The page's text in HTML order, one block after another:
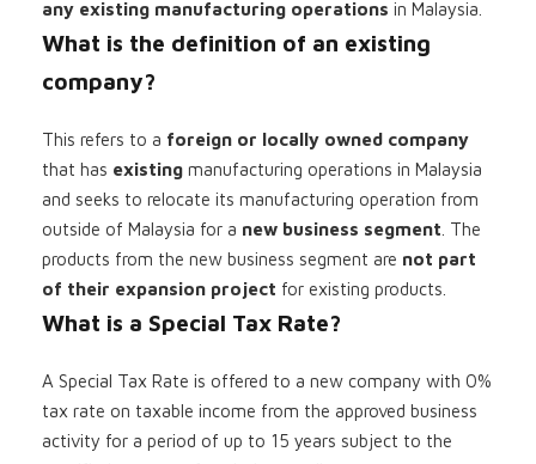
any existing manufacturing operations in Malaysia.
What is the definition of an existing
company?
This refers to a foreign or locally owned company
that has existing manufacturing operations in Malaysia
and seeks to relocate its manufacturing operation from
outside of Malaysia for a new business segment . The
products from the new business segment are not part
of their expansion project for existing products.
What is a Special Tax Rate?
A Special Tax Rate is offered to a new company with 0%
tax rate on taxable income from the approved business
activity for a period of up to 15 years subject to the